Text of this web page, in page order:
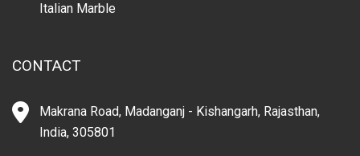
Italian Marble
CONTACT
Makrana Road, Madanganj - Kishangarh, Rajasthan,
India, 305801